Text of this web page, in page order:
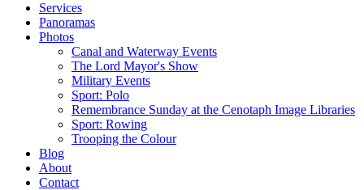
Services
Panoramas
Photos
Canal and Waterway Events
The Lord Mayor's Show
Military Events
Sport: Polo
Remembrance Sunday at the Cenotaph Image Libraries
Sport: Rowing
Trooping the Colour
Blog
About
Contact